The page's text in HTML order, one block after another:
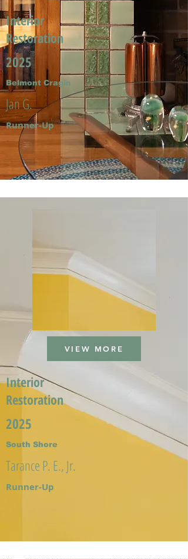
Interior
Restoration
2025
Belmont Cragin
Jan G.
Runner-Up
VIEW MORE
Interior
Restoration
2025
South Shore
Tarance P. E., Jr.
Runner-Up